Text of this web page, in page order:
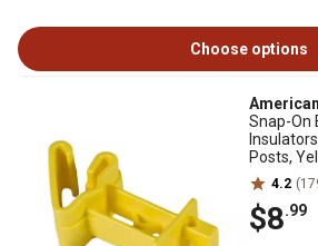
Choose options
Snap-On
Posts,
4.2
$8.99